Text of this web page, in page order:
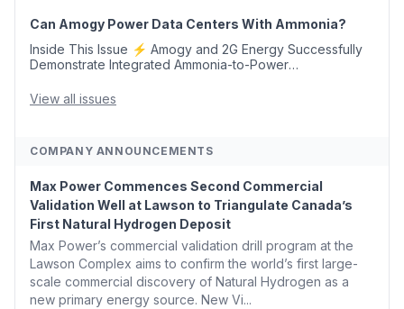
Can Amogy Power Data Centers With Ammonia?
Inside This Issue ⚡ Amogy and 2G Energy Successfully
Demonstrate Integrated Ammonia-to-Power
Argus Launches SAF Emissions Reduction Indexes and...
View all issues
COMPANY ANNOUNCEMENTS
Max Power Commences Second Commercial
Validation Well at Lawson to Triangulate Canada’s
First Natural Hydrogen Deposit
Max Power’s commercial validation drill program at the
Lawson Complex aims to confirm the world’s first large-
scale commercial discovery of Natural Hydrogen as a
new primary energy source. New Vi...